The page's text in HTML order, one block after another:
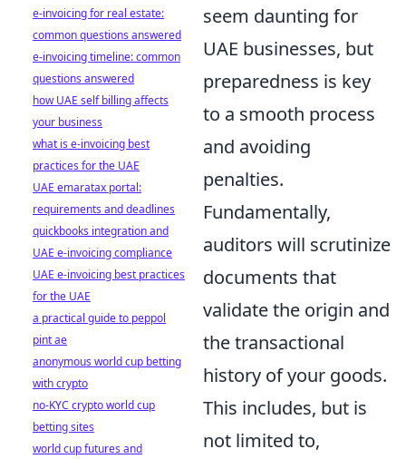
seem daunting for
UAE businesses, but
preparedness is key
to a smooth process
and avoiding
penalties.
Fundamentally,
auditors will scrutinize
documents that
validate the origin and
the transactional
history of your goods.
This includes, but is
not limited to,
e-invoicing for real estate:
common questions answered
e-invoicing timeline: common
questions answered
how UAE self billing affects
your business
what is e-invoicing best
practices for the UAE
UAE emaratax portal:
requirements and deadlines
quickbooks integration and
UAE e-invoicing compliance
UAE e-invoicing best practices
for the UAE
a practical guide to peppol
pint ae
anonymous world cup betting
with crypto
no-KYC crypto world cup
betting sites
world cup futures and